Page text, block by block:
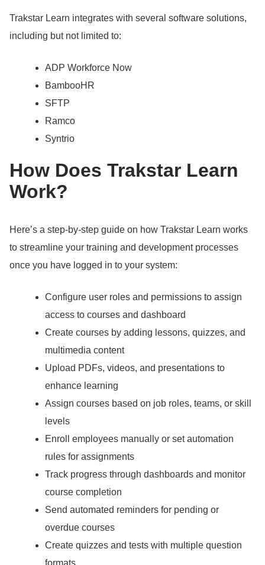
Trakstar Learn integrates with several software solutions,
including but not limited to:
ADP Workforce Now
BambooHR
SFTP
Ramco
Syntrio
How Does Trakstar Learn
Work?
Here’s a step-by-step guide on how Trakstar Learn works
to streamline your training and development processes
once you have logged in to your system:
Configure user roles and permissions to assign
access to courses and dashboard
Create courses by adding lessons, quizzes, and
multimedia content
Upload PDFs, videos, and presentations to
enhance learning
Assign courses based on job roles, teams, or skill
levels
Enroll employees manually or set automation
rules for assignments
Track progress through dashboards and monitor
course completion
Send automated reminders for pending or
overdue courses
Create quizzes and tests with multiple question
formats